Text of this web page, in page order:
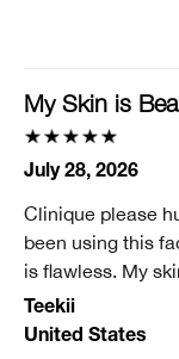
Did you receive
review?
My Skin is
July 28, 2026
Teekii
United States
Clinique please
been using this
is flawless. My